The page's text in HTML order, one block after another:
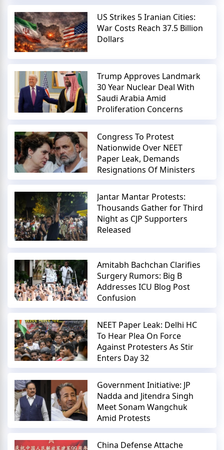
US Strikes 5 Iranian Cities:
War Costs Reach 37.5 Billion
Dollars
Trump Approves Landmark
30 Year Nuclear Deal With
Saudi Arabia Amid
Proliferation Concerns
Congress To Protest
Nationwide Over NEET
Paper Leak, Demands
Resignations Of Ministers
Jantar Mantar Protests:
Thousands Gather for Third
Night as CJP Supporters
Released
Amitabh Bachchan Clarifies
Surgery Rumors: Big B
Addresses ICU Blog Post
Confusion
NEET Paper Leak: Delhi HC
To Hear Plea On Force
Against Protesters As Stir
Enters Day 32
Government Initiative: JP
Nadda and Jitendra Singh
Meet Sonam Wangchuk
Amid Protests
China Defense Attache